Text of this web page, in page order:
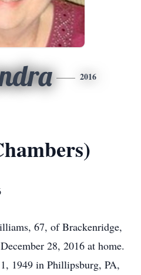
2016
67, of Brackenridge,
28, 2016 at home.
1949 in Phillipsburg, PA,